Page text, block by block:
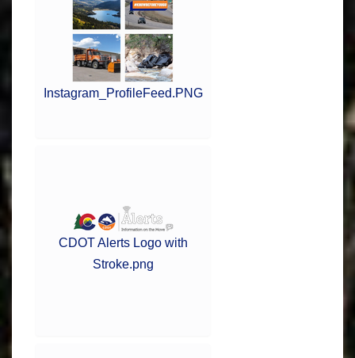
Instagram_ProfileFeed.PNG
CDOT Alerts Logo with
Stroke.png